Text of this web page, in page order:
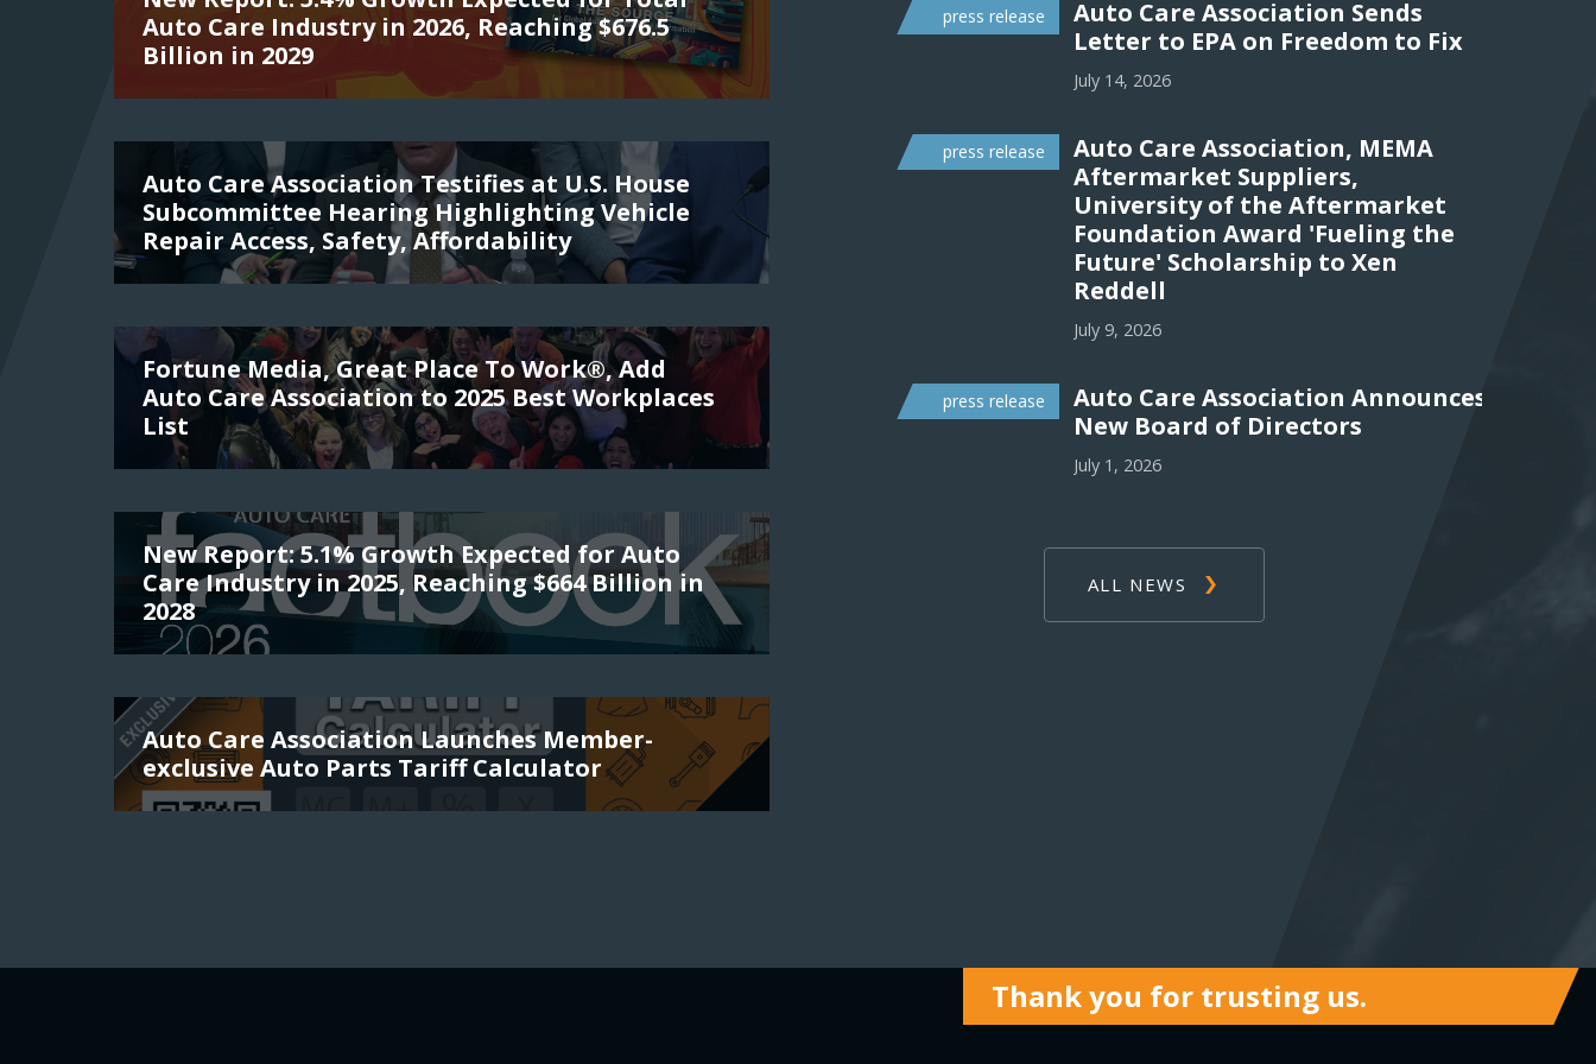
Auto Care Industry in 2026, Reaching $676.5
Billion in 2029
Auto Care Association Testifies at U.S. House
Subcommittee Hearing Highlighting Vehicle
Repair Access, Safety, Affordability
Fortune Media, Great Place To Work®, Add
Auto Care Association to 2025 Best Workplaces
List
New Report: 5.1% Growth Expected for Auto
Care Industry in 2025, Reaching $664 Billion in
2028
Auto Care Association Launches Member-
exclusive Auto Parts Tariff Calculator
press release
Auto Care Association Sends
Letter to EPA on Freedom to Fix
July 14, 2026
press release
Auto Care Association, MEMA
Aftermarket Suppliers,
University of the Aftermarket
Foundation Award 'Fueling the
Future' Scholarship to Xen
Reddell
July 9, 2026
press release
Auto Care Association Announces
New Board of Directors
July 1, 2026
ALL NEWS
Thank you for trusting us.